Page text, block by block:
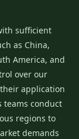
sufficient
as China,
America, and
over our
application
teams conduct
regions to
demands